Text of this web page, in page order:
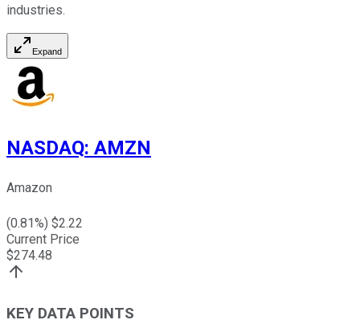
industries.
Expand
NASDAQ: AMZN
Amazon
(0.81%) $2.22
Current Price
$274.48
KEY DATA POINTS